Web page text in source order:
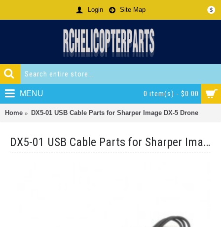
$
Login Site Map
0 item(s) - $0.00
MENU
Home DX5-01 USB Cable Parts for Sharper Image DX-5 Drone
DX5-01 USB Cable Parts for Sharper Image DX-5 Drone